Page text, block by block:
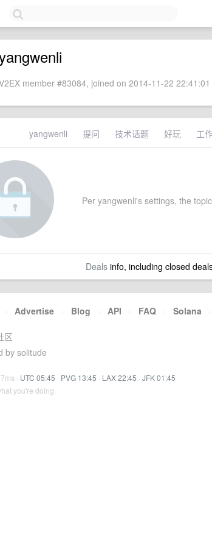
member #83084, joined on 2014-11-22
yangwenli 提问 技术话题 好玩 工
Per yangwenli's settings, the
Dealsinfo, including closed
· Advertise · Blog · API · FAQ · Solana ·
区
by solitude
· UTC 05:45 · PVG 13:45 · LAX 22:45 · JFK 01:45
you're doing.